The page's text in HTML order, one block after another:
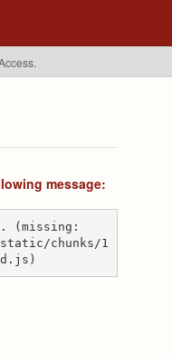
message:
(missing:
chunks/1